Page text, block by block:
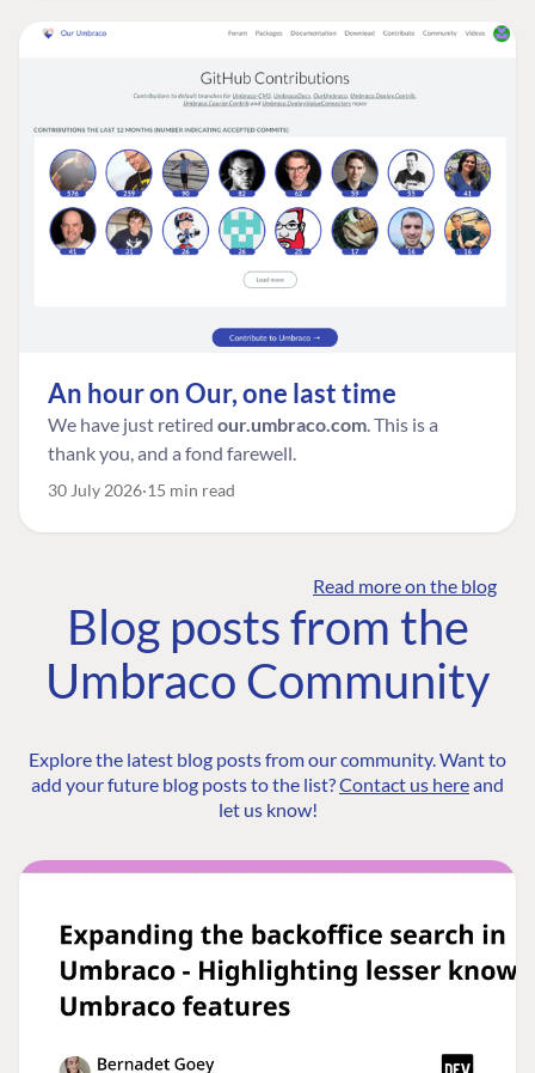
An hour on Our, one last time
We have just retired our.umbraco.com. This is a
thank you, and a fond farewell.
30 July 2026 15 min read
Read more on the blog
Blog posts from the
Umbraco Community
Explore the latest blog posts from our community. Want to
add your future blog posts to the list?Contact us hereand
let us know!